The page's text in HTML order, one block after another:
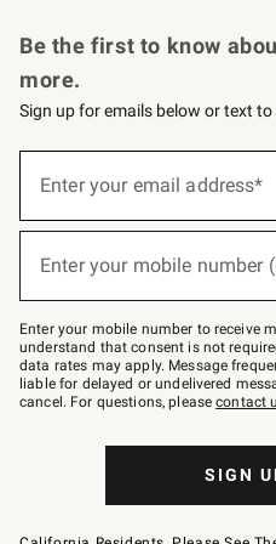
Be the first to know
more.
Sign up for emails below or text
below
–
text
JOINWS
to
79094.
Enter your email address*
(required)
Enter your mobile number
(required)
Enter your mobile number to receive
understand that consent is not
data rates may apply. Message
liable for delayed or undelivered
cancel. For questions, pleasecontact
SIGN